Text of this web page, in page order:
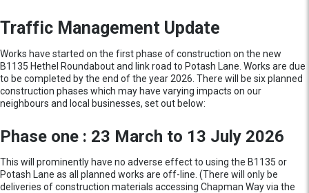
Traffic Management Update
Works have started on the first phase of construction on the new
B1135 Hethel Roundabout and link road to Potash Lane. Works are due
to be completed by the end of the year 2026. There will be six planned
construction phases which may have varying impacts on our
neighbours and local businesses, set out below:
Phase one : 23 March to 13 July 2026
This will prominently have no adverse effect to using the B1135 or
Potash Lane as all planned works are off-line. (There will only be
deliveries of construction materials accessing Chapman Way via the